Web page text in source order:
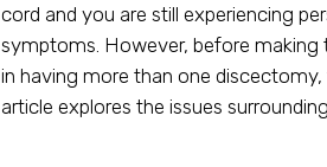
cord and you are still experiencing
symptoms. However, before making
in having more than one
article explores the issues